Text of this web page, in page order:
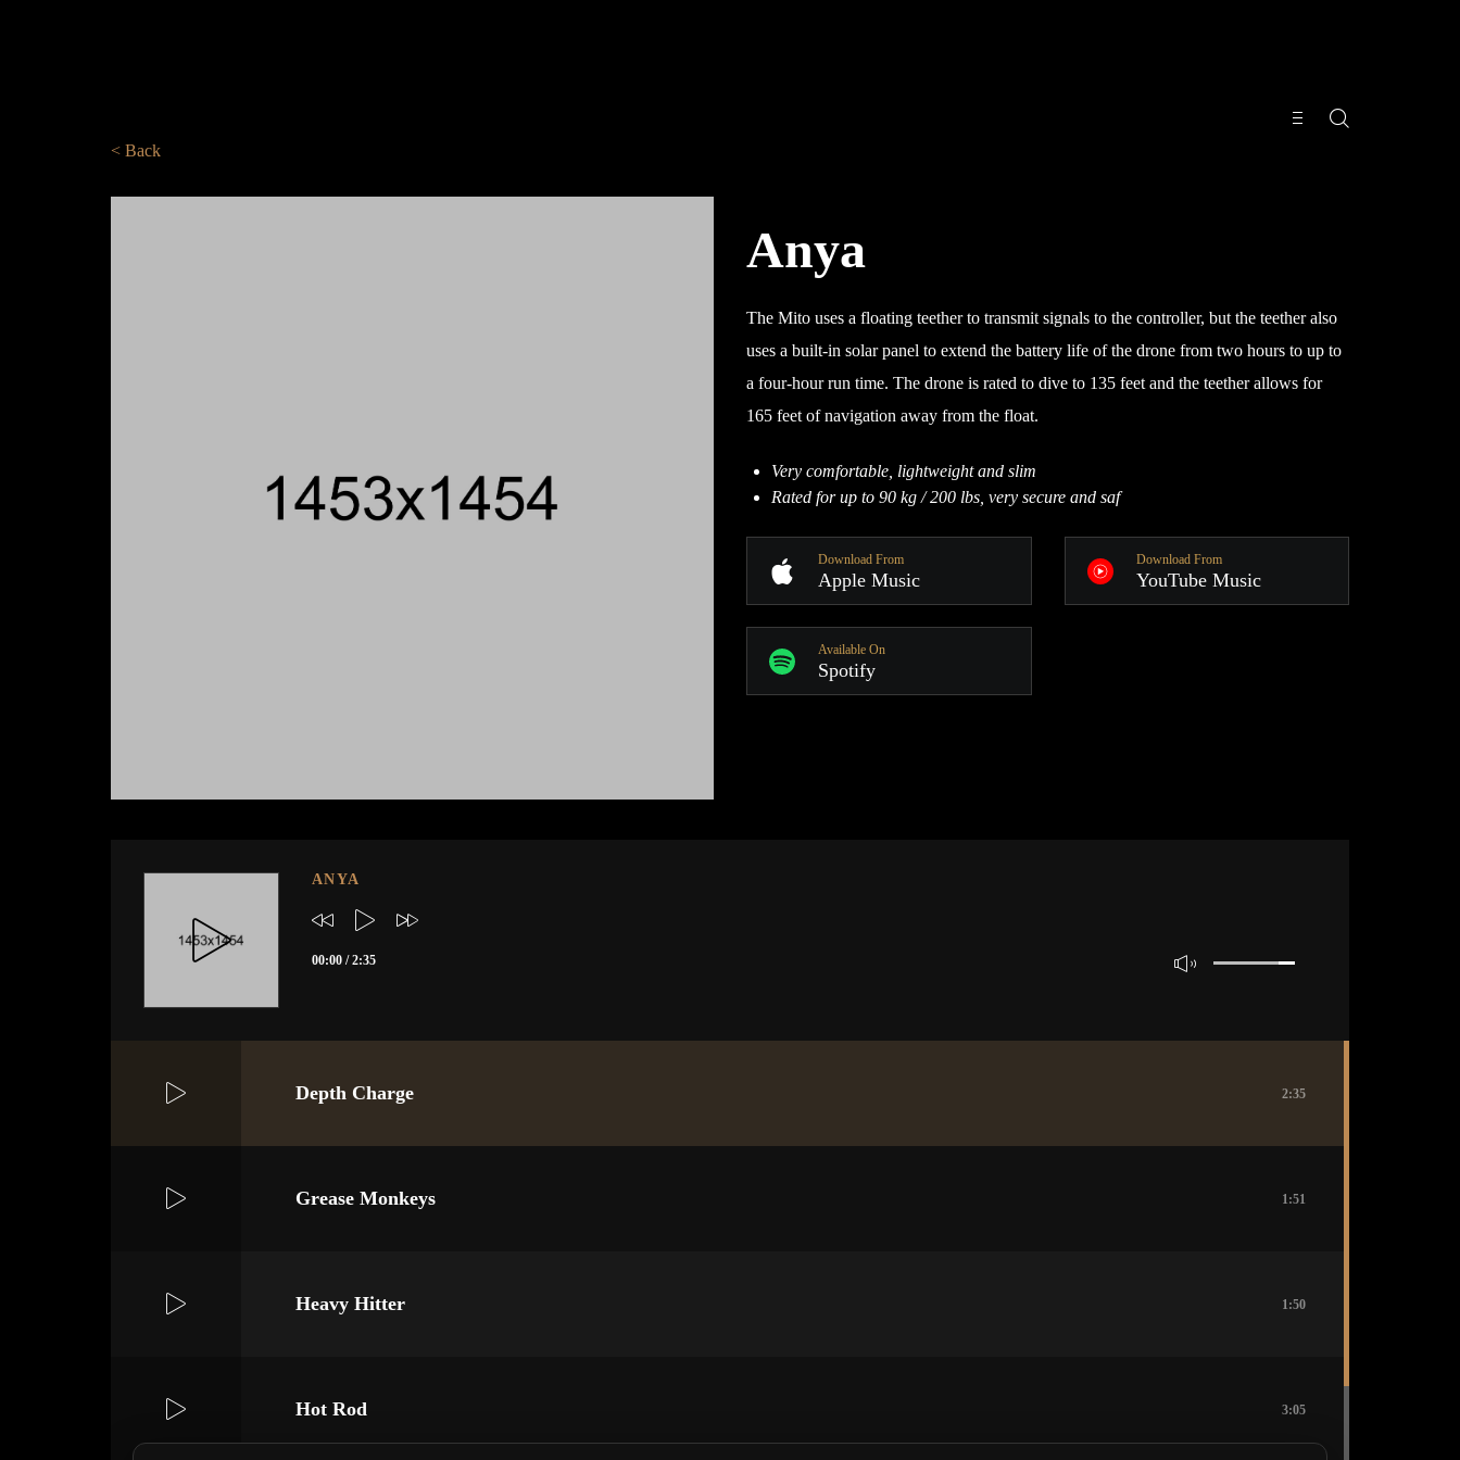
< Back
Anya
The Mito uses a floating teether to transmit signals to the controller, but the teether also
uses a built-in solar panel to extend the battery life of the drone from two hours to up to
a four-hour run time. The drone is rated to dive to 135 feet and the teether allows for
165 feet of navigation away from the float.
Very comfortable, lightweight and slim
Rated for up to 90 kg / 200 lbs, very secure and saf
Download From
Apple Music
Download From
YouTube Music
Available On
Spotify
ANYA
00:00 / 2:35
Depth Charge 2:35
Grease Monkeys 1:51
Heavy Hitter 1:50
Hot Rod 3:05